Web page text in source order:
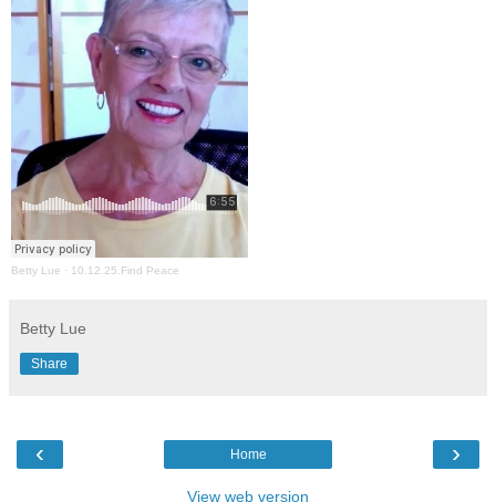
Betty Lue · 10.12.25.Find Peace
Betty Lue
Share
‹ ›
Home
View web version